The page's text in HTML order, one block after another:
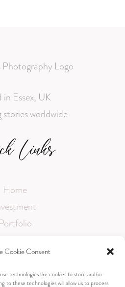
Cookie Consent
technologies like cookies to store and/or
to these technologies will allow us to process
in Essex, UK
worldwide
Links
Home
Portfolio
FAQ